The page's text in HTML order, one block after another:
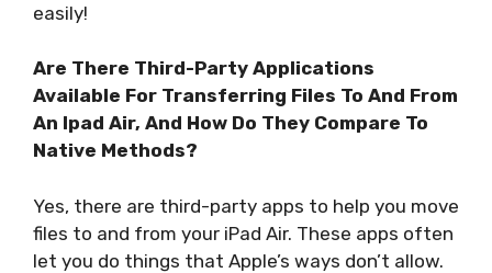
easily!
Are There Third-Party Applications
Available For Transferring Files To And From
An Ipad Air, And How Do They Compare To
Native Methods?
Yes, there are third-party apps to help you move
files to and from your iPad Air. These apps often
let you do things that Apple’s ways don’t allow.